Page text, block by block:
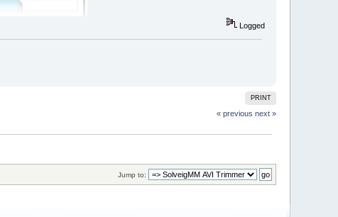
Logged
PRINT
« previous next »
Jump to: